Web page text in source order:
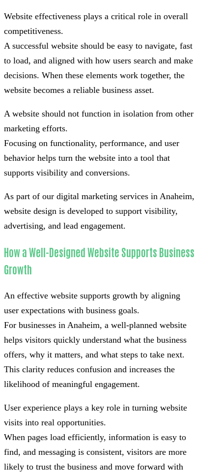
Website effectiveness plays a critical role in overall
competitiveness.
A successful website should be easy to navigate, fast
to load, and aligned with how users search and make
decisions. When these elements work together, the
website becomes a reliable business asset.
A website should not function in isolation from other
marketing efforts.
Focusing on functionality, performance, and user
behavior helps turn the website into a tool that
supports visibility and conversions.
As part of our digital marketing services in Anaheim,
website design is developed to support visibility,
advertising, and lead engagement.
How a Well-Designed Website Supports Business
Growth
An effective website supports growth by aligning
user expectations with business goals.
For businesses in Anaheim, a well-planned website
helps visitors quickly understand what the business
offers, why it matters, and what steps to take next.
This clarity reduces confusion and increases the
likelihood of meaningful engagement.
User experience plays a key role in turning website
visits into real opportunities.
When pages load efficiently, information is easy to
find, and messaging is consistent, visitors are more
likely to trust the business and move forward with